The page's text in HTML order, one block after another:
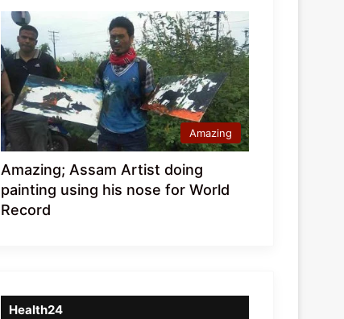
Amazing
Amazing; Assam Artist doing
painting using his nose for World
Record
Health24